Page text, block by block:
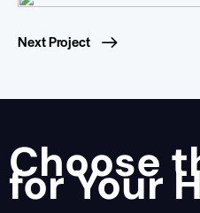
Next Project
Choose
for Your